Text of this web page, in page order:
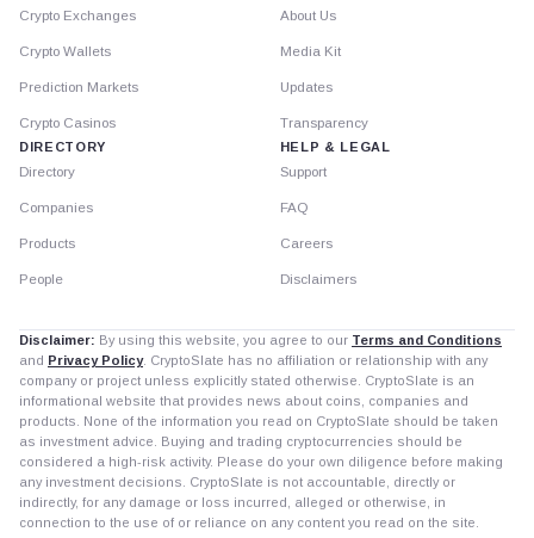
Crypto Exchanges
Crypto Wallets
Prediction Markets
Crypto Casinos
DIRECTORY
Directory
Companies
Products
People
About Us
Media Kit
Updates
Transparency
HELP & LEGAL
Support
FAQ
Careers
Disclaimers
Disclaimer: By using this website, you agree to our Terms and Conditions
and Privacy Policy. CryptoSlate has no affiliation or relationship with any
company or project unless explicitly stated otherwise. CryptoSlate is an
informational website that provides news about coins, companies and
products. None of the information you read on CryptoSlate should be taken
as investment advice. Buying and trading cryptocurrencies should be
considered a high-risk activity. Please do your own diligence before making
any investment decisions. CryptoSlate is not accountable, directly or
indirectly, for any damage or loss incurred, alleged or otherwise, in
connection to the use of or reliance on any content you read on the site.